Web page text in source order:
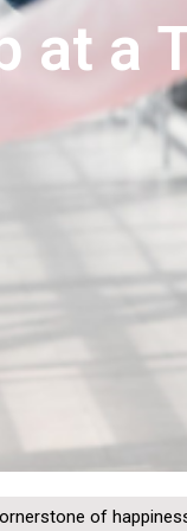
at a
of